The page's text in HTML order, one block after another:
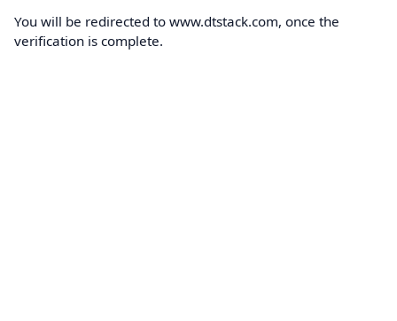
You will be redirected to www.dtstack.com, once the
verification is complete.